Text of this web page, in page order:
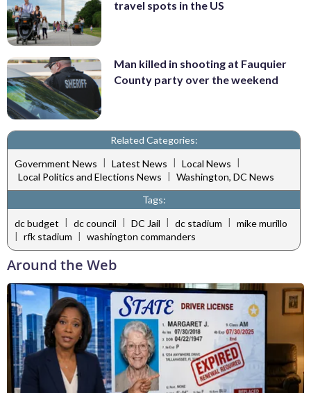
travel spots in the US
Man killed in shooting at Fauquier
County party over the weekend
Related Categories:
Government News | Latest News | Local News |
Local Politics and Elections News | Washington, DC News
Tags:
dc budget | dc council | DC Jail | dc stadium | mike murillo
| rfk stadium | washington commanders
Around the Web